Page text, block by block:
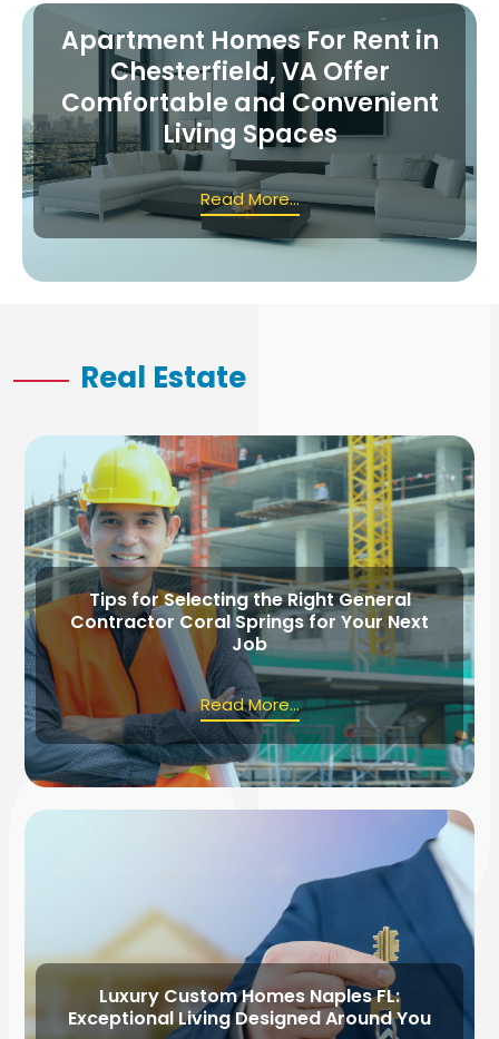
Apartment Homes For Rent in
Chesterfield, VA Offer
Comfortable and Convenient
Living Spaces
Read More...
Real Estate
Tips for Selecting the Right General
Contractor Coral Springs for Your Next
Job
Read More...
Luxury Custom Homes Naples FL:
Exceptional Living Designed Around You